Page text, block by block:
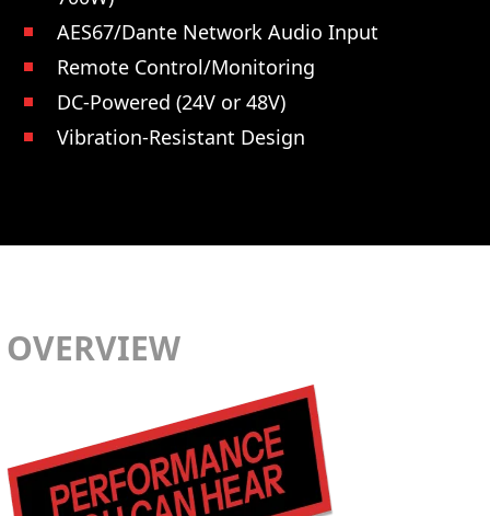
AES67/Dante Network Audio Input
Remote Control/Monitoring
DC-Powered (24V or 48V)
Vibration-Resistant Design
OVERVIEW